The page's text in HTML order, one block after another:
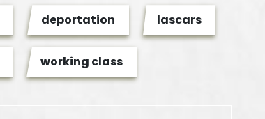
deportation lascars
working class